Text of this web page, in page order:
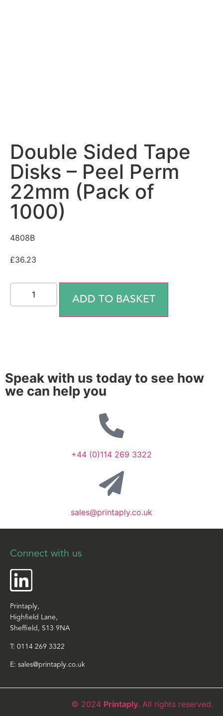
Double Sided Tape
Disks – Peel Perm
22mm (Pack of
1000)
4808B
£36.23
ADD TO BASKET
Speak with us today to see how
we can help you
+44 (0)114 269 3322
sales@printaply.co.uk
Connect with us
Printaply,
Highfield Lane,
Sheffield, S13 9NA
T: 0114 269 3322
E: sales@printaply.co.uk
© 2024 Printaply. All rights reserved.